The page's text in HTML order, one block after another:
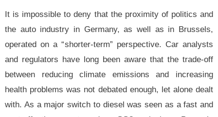
It is impossible to deny that the proximity of politics and
the auto industry in Germany, as well as in Brussels,
operated on a “shorter-term” perspective. Car analysts
and regulators have long been aware that the trade-off
between reducing climate emissions and increasing
health problems was not debated enough, let alone dealt
with. As a major switch to diesel was seen as a fast and